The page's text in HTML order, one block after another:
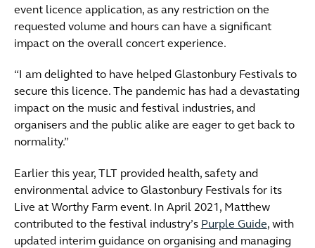
event licence application, as any restriction on the
requested volume and hours can have a significant
impact on the overall concert experience.
“I am delighted to have helped Glastonbury Festivals to
secure this licence. The pandemic has had a devastating
impact on the music and festival industries, and
organisers and the public alike are eager to get back to
normality.”
Earlier this year, TLT provided health, safety and
environmental advice to Glastonbury Festivals for its
Live at Worthy Farm event. In April 2021, Matthew
contributed to the festival industry’s Purple Guide, with
updated interim guidance on organising and managing